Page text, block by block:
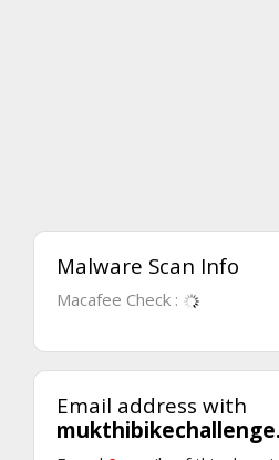
Malware Scan Info
Macafee Check :
Email address with